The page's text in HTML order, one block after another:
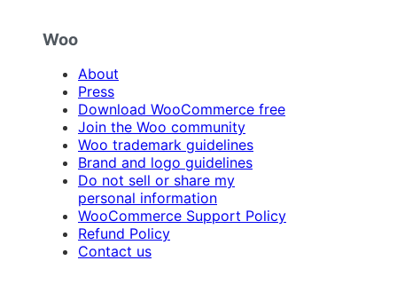
Woo
About
Press
Download WooCommerce free
Join the Woo community
Woo trademark guidelines
Brand and logo guidelines
Do not sell or share my
personal information
WooCommerce Support Policy
Refund Policy
Contact us